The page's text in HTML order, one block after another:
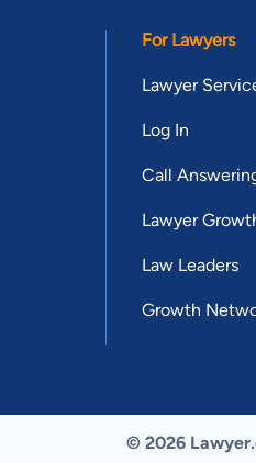
For Lawyers
Lawyer
Log In
Call
Lawyer
Law Leaders
Growth
© 2026